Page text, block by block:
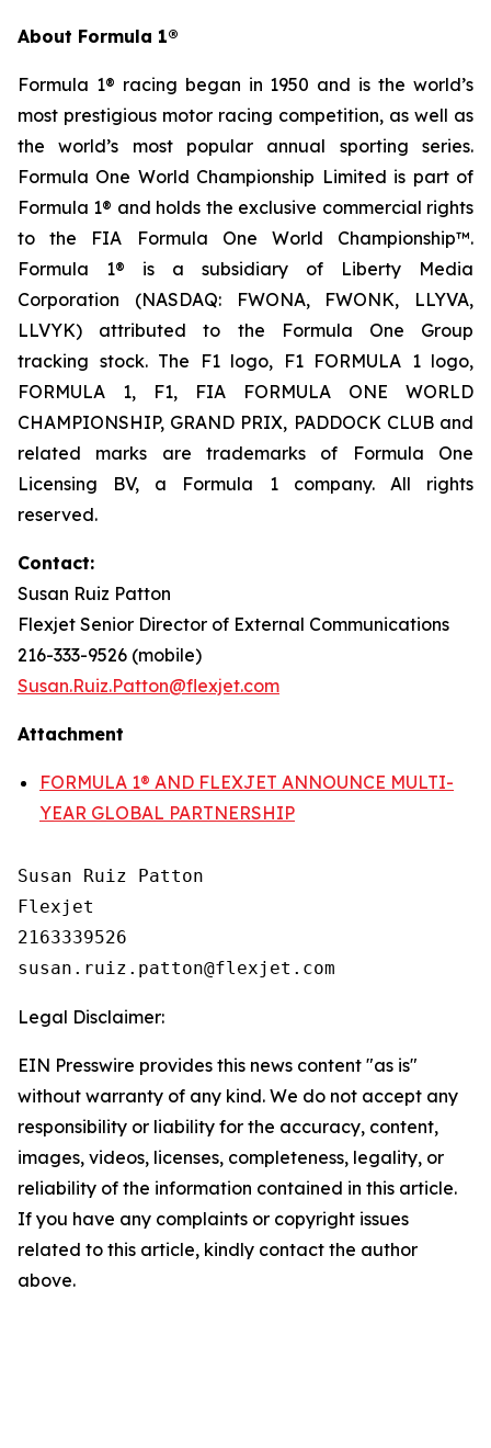
About Formula 1®
Formula 1® racing began in 1950 and is the world’s
most prestigious motor racing competition, as well as
the world’s most popular annual sporting series.
Formula One World Championship Limited is part of
Formula 1® and holds the exclusive commercial rights
to the FIA Formula One World Championship™.
Formula 1® is a subsidiary of Liberty Media
Corporation (NASDAQ: FWONA, FWONK, LLYVA,
LLVYK) attributed to the Formula One Group
tracking stock. The F1 logo, F1 FORMULA 1 logo,
FORMULA 1, F1, FIA FORMULA ONE WORLD
CHAMPIONSHIP, GRAND PRIX, PADDOCK CLUB and
related marks are trademarks of Formula One
Licensing BV, a Formula 1 company. All rights
reserved.
Contact:
Susan Ruiz Patton
Flexjet Senior Director of External Communications
216-333-9526 (mobile)
Susan.Ruiz.Patton@flexjet.com
Attachment
FORMULA 1® AND FLEXJET ANNOUNCE MULTI-
YEAR GLOBAL PARTNERSHIP
Susan Ruiz Patton
Flexjet
2163339526
Legal Disclaimer:
EIN Presswire provides this news content "as is"
without warranty of any kind. We do not accept any
responsibility or liability for the accuracy, content,
images, videos, licenses, completeness, legality, or
reliability of the information contained in this article.
If you have any complaints or copyright issues
related to this article, kindly contact the author
above.